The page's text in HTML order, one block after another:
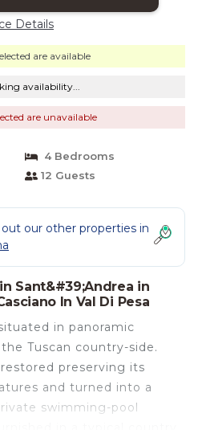
Details
are available
availability...
are unavailable
4 Bedrooms
12 Guests
our other properties in
Sant&#39;Andrea in
In Val Di Pesa
in panoramic
Tuscan country-side.
preserving its
and turned into a
swimming-pool